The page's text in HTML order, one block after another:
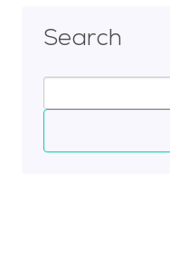
Search
for: